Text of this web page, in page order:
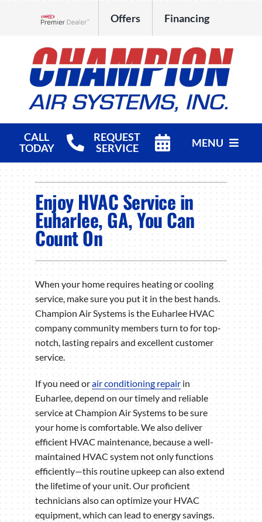
Offers Financing
CALL
TODAY
REQUEST
SERVICE
MENU
Products
Company
Enjoy HVAC Service in
Euharlee, GA, You Can
Count On
When your home requires heating or cooling
service, make sure you put it in the best hands.
Champion Air Systems is the Euharlee HVAC
company community members turn to for top-
notch, lasting repairs and excellent customer
service.
If you need orair conditioning repair in
Euharlee, depend on our timely and reliable
service at Champion Air Systems to be sure
your home is comfortable. We also deliver
efficient HVAC maintenance, because a well-
maintained HVAC system not only functions
efficiently—this routine upkeep can also extend
the lifetime of your unit. Our proficient
technicians also can optimize your HVAC
equipment, which can lead to energy savings.